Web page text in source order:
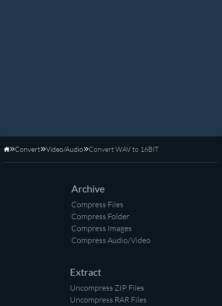
Home
Convert Video/Audio Convert WAV to 16BIT
Archive
Compress Files
Compress Folder
Compress Images
Compress Audio/Video
Extract
Uncompress ZIP Files
Uncompress RAR Files